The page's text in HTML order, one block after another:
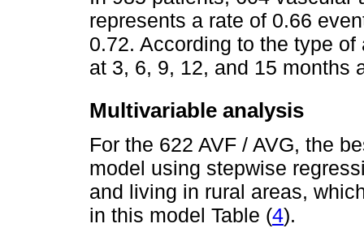
represents a rate of 0.66
0.72. According to the type
at 3, 6, 9, 12, and 15 months
Multivariable analysis
For the 622 AVF / AVG, the
model using stepwise
and living in rural areas,
in this model Table (4).